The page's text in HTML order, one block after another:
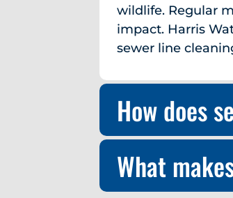
wildlife. Regular
impact. Harris
sewer line
How does
What